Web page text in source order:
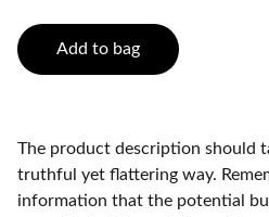
Add to bag
The product description should
truthful yet flattering way.
information that the potential